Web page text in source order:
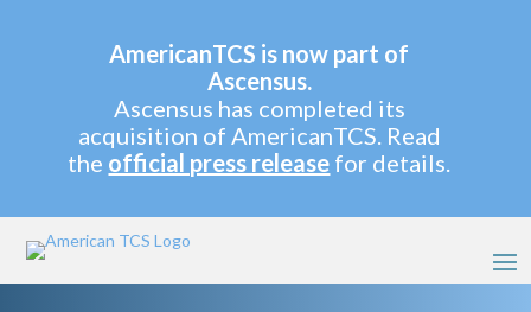
AmericanTCS is now part of
Ascensus.
Ascensus has completed its
acquisition of AmericanTCS. Read
the official press release for details.